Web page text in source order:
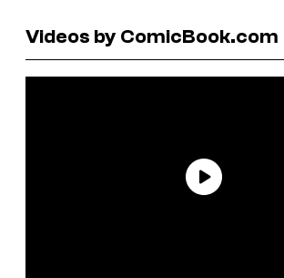
Videos by ComicBook.com